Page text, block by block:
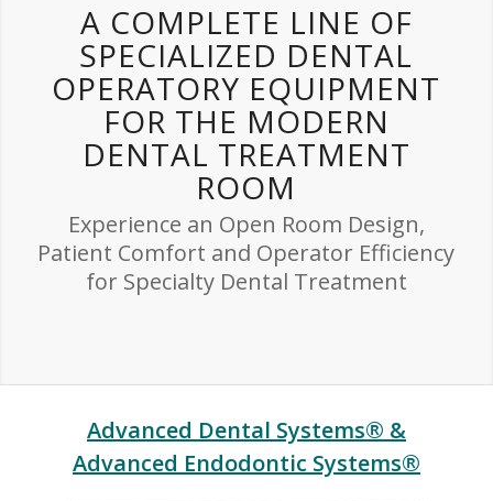
A COMPLETE LINE OF
SPECIALIZED DENTAL
OPERATORY EQUIPMENT
FOR THE MODERN
DENTAL TREATMENT
ROOM
Experience an Open Room Design,
Patient Comfort and Operator Efficiency
for Specialty Dental Treatment
Advanced Dental Systems® &
Advanced Endodontic Systems®